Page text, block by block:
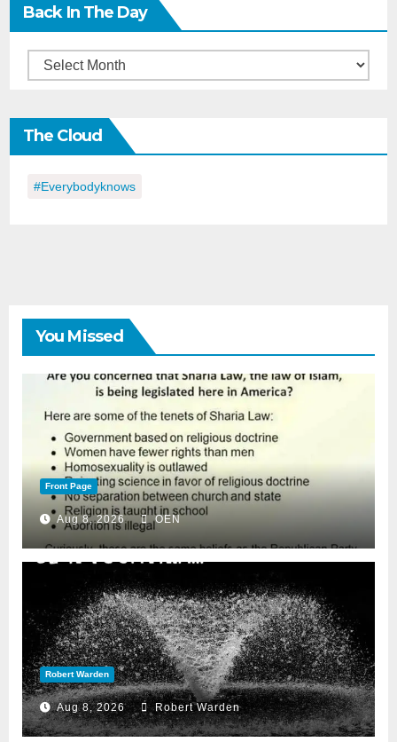
Back In The Day
Back
the
Day
The Cloud
#everybodyknows
You Missed
Front Page
Aug 8, 2026 OEN
Robert Warden
Aug 8, 2026 Robert Warden